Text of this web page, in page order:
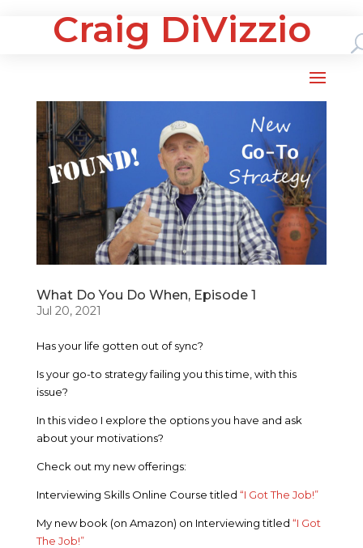
Craig DiVizzio
What Do You Do When, Episode 1
Jul 20, 2021
Has your life gotten out of sync?
Is your go-to strategy failing you this time, with this
issue?
In this video I explore the options you have and ask
about your motivations?
Check out my new offerings:
Interviewing Skills Online Course titled “I Got The Job!”
My new book (on Amazon) on Interviewing titled “I Got
The Job!”